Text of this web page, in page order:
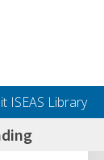
ISEAS Library